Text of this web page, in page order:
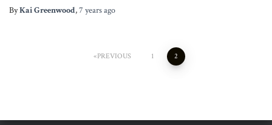
ByKai Greenwood,7 yearsago
PREVIOUS 1 2